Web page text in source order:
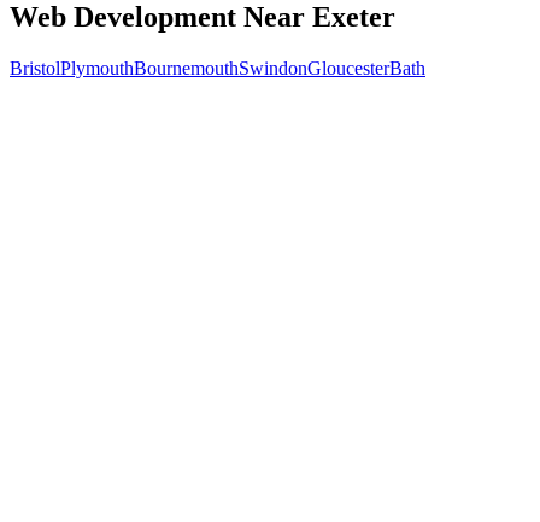
Web Development Near Exeter
BristolPlymouthBournemouthSwindonGloucesterBath